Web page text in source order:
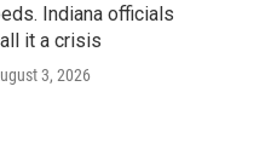
Indiana officials
it a crisis
3, 2026